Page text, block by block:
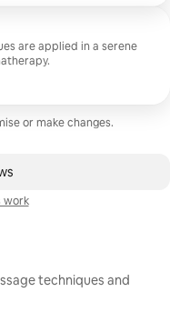
are applied in a serene
or make changes.
work
techniques and